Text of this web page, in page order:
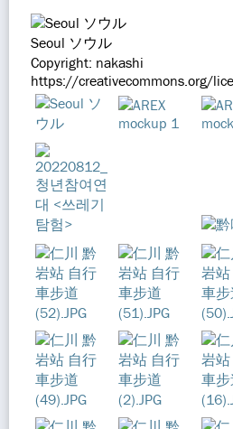
Seoul ソウル
Copyright: nakashi
https://creativecommons.org/